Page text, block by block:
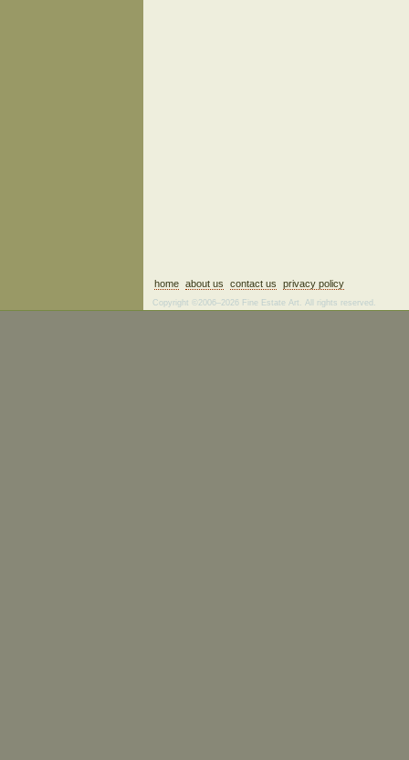
home about us contact us privacy policy
Copyright ©2006–2026 Fine Estate Art. All rights reserved.